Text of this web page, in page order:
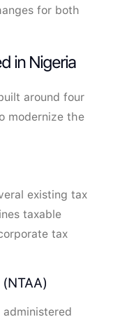
for both
in Nigeria
around four
modernize the
existing tax
taxable
tax